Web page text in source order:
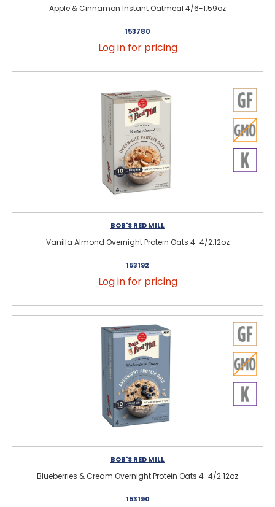
Apple & Cinnamon Instant Oatmeal 4/6-1.59oz
153780
Log in for pricing
BOB'S RED MILL
Vanilla Almond Overnight Protein Oats 4-4/2.12oz
153192
Log in for pricing
BOB'S RED MILL
Blueberries & Cream Overnight Protein Oats 4-4/2.12oz
153190